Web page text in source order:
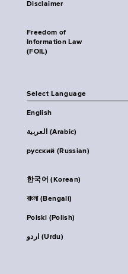
Disclaimer
Freedom of
Information Law
(FOIL)
Select Language
English
العربية (Arabic)
русский (Russian)
한국어 (Korean)
বাংলা (Bengali)
Polski (Polish)
اردو (Urdu)